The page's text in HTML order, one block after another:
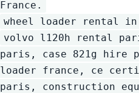
France.
wheel loader rental
volvo l120h rental
paris, case 821g hire
loader france, ce
paris, construction